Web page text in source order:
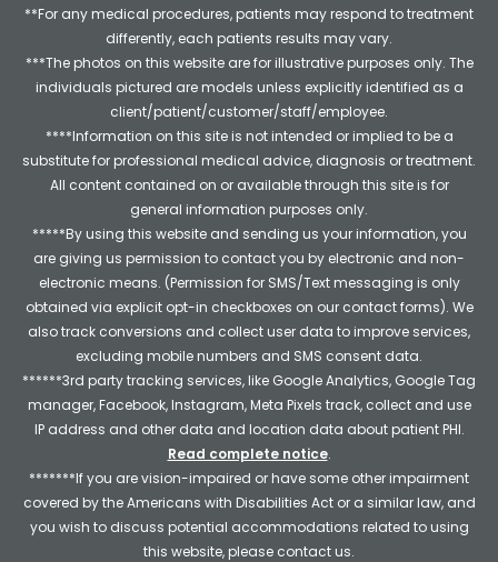
**For any medical procedures, patients may respond to treatment
differently, each patients results may vary.
***The photos on this website are for illustrative purposes only. The
individuals pictured are models unless explicitly identified as a
client/patient/customer/staff/employee.
****Information on this site is not intended or implied to be a
substitute for professional medical advice, diagnosis or treatment.
All content contained on or available through this site is for
general information purposes only.
*****By using this website and sending us your information, you
are giving us permission to contact you by electronic and non-
electronic means. (Permission for SMS/Text messaging is only
obtained via explicit opt-in checkboxes on our contact forms). We
also track conversions and collect user data to improve services,
excluding mobile numbers and SMS consent data.
******3rd party tracking services, like Google Analytics, Google Tag
manager, Facebook, Instagram, Meta Pixels track, collect and use
IP address and other data and location data about patient PHI.
Read complete notice.
*******If you are vision-impaired or have some other impairment
covered by the Americans with Disabilities Act or a similar law, and
you wish to discuss potential accommodations related to using
this website, please contact us.